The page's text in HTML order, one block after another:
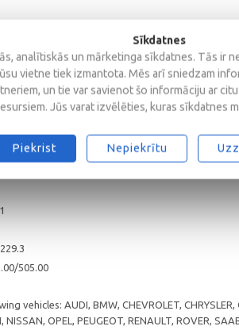
B4
505.00
vehicles: AUDI, BMW, CHEVROLET,
NISSAN, OPEL, PEUGEOT, RENAULT, ROVER,
Sīkdatnes
analītiskās un mārketinga sīkdatnes. Tās ir
vietne tiek izmantota. Mēs arī sniedzam
un tie var savienot šo informāciju ar
Jūs varat izvēlēties, kuras sīkdatnes
Piekrist Nepiekrītu